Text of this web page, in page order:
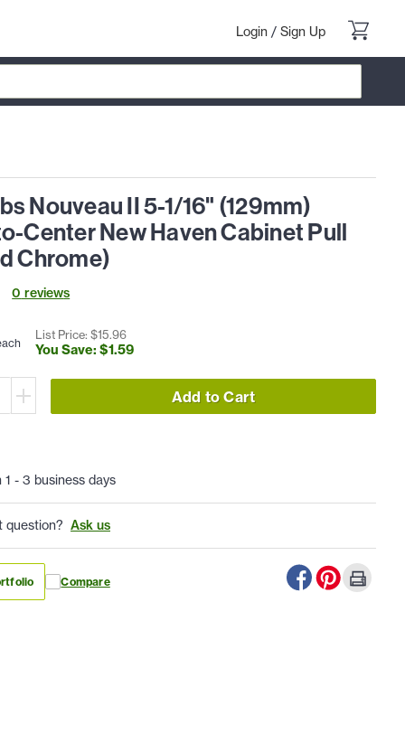
Login / Sign Up
Nouveau II 5-1/16" (129mm)
Center New Haven Cabinet Pull
Chrome)
0 reviews
List Price: $15.96
You Save: $1.59
Add to Cart
1 - 3 business days
question? Ask us
Compare